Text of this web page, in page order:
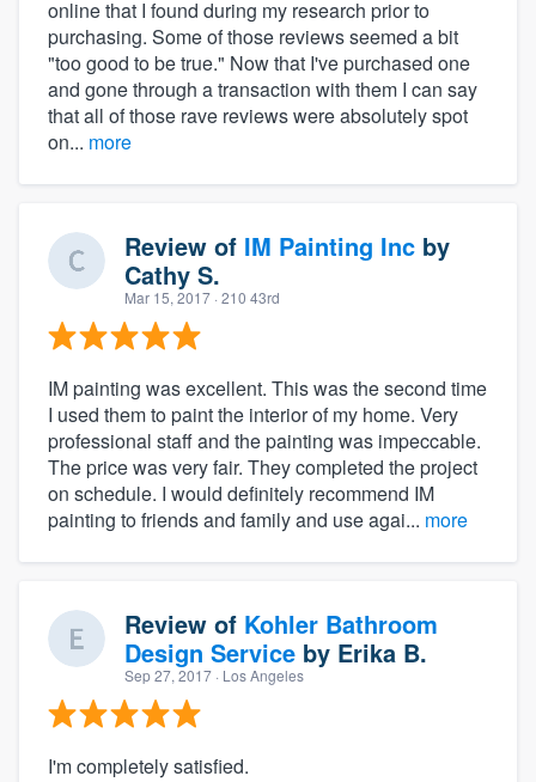
online that I found during my research prior to
purchasing. Some of those reviews seemed a bit
"too good to be true." Now that I've purchased one
and gone through a transaction with them I can say
that all of those rave reviews were absolutely spot
on... more
Review of IM Painting Inc by
Cathy S.
Mar 15, 2017 · 210 43rd
IM painting was excellent. This was the second time
I used them to paint the interior of my home. Very
professional staff and the painting was impeccable.
The price was very fair. They completed the project
on schedule. I would definitely recommend IM
painting to friends and family and use agai... more
Review of Kohler Bathroom
Design Service by Erika B.
Sep 27, 2017 · Los Angeles
I'm completely satisfied.